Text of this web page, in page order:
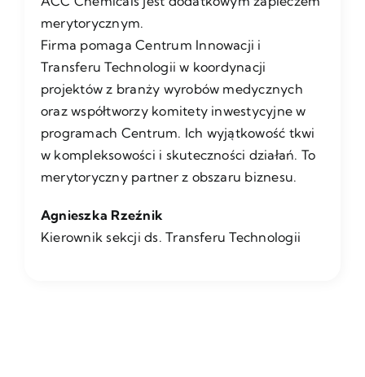
merytorycznym.
Firma pomaga Centrum Innowacji i
Transferu Technologii w koordynacji
projektów z branży wyrobów medycznych
oraz współtworzy komitety inwestycyjne w
programach Centrum. Ich wyjątkowość tkwi
w kompleksowości i skuteczności działań. To
merytoryczny partner z obszaru biznesu.
Agnieszka Rzeźnik
Kierownik sekcji ds. Transferu Technologii